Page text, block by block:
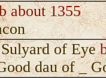
about 1355
of Eye
dau of _